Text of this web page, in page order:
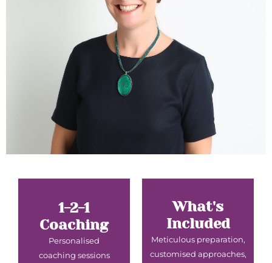
1-2-1
Coaching
Personalised
coaching sessions
What's
Included
Meticulous preparation,
customised approaches,